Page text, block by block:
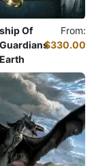
Of
From:
$330.00